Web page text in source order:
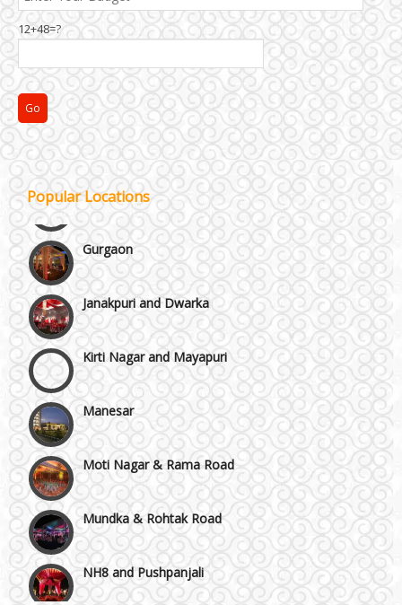
12+48=?
Popular Locations
Best 5 Star Banquet Halls in Delhi NCR
Chattarpur and MG Road
Faridabad and Ballabhgarh
GT Karnal Road
Gurgaon
Janakpuri and Dwarka
Kirti Nagar and Mayapuri
Manesar
Moti Nagar & Rama Road
Mundka & Rohtak Road
NH8 and Pushpanjali